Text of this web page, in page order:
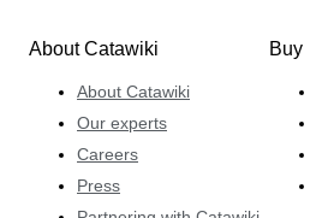
About Catawiki
About Catawiki
Our experts
Careers
Press
Buy